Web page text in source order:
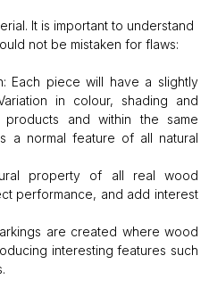
It is important to understand
not be mistaken for flaws:
Each piece will have a slightly
in colour, shading and
and within the same
a normal feature of all natural
property of all real wood
performance, and add interest
are created where wood
interesting features such